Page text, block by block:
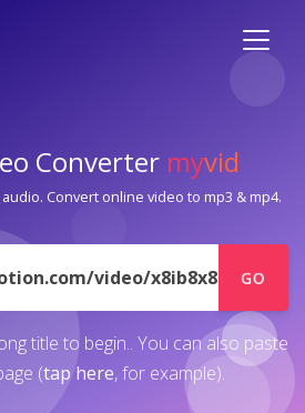
Converter myvid
Convert online video to mp3 & mp4.
GO
title to begin.. You can also paste
(tap here, for example).